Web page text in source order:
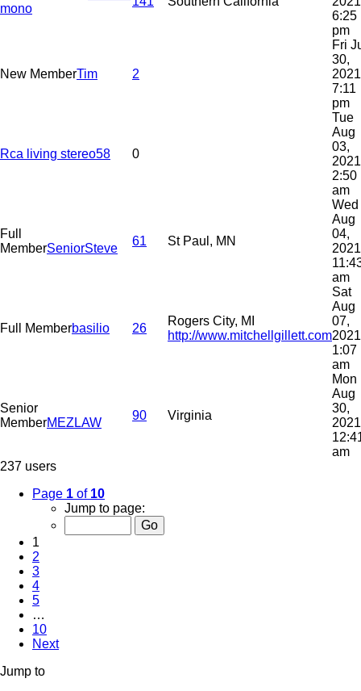
mono
6:25
pm
New MemberTim 2
Fri
30,
2021
7:11
pm
Rca living stereo58 0
Tue
Aug
03,
2021
2:50
am
Full
MemberSeniorSteve
61 St Paul, MN
Wed
Aug
04,
2021
am
Full Memberbasilio 26
Rogers City, MI
http://www.mitchellgillett.com
Sat
Aug
07,
2021
1:07
am
Senior
MemberMEZLAW
90 Virginia
Mon
Aug
30,
2021
am
237 users
Page 1 of 10
Jump to page:
1
2
3
4
5
…
10
Next
Jump to